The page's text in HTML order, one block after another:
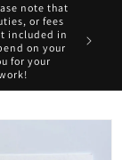
note that
or fees
included in
on your
for your
Ahora